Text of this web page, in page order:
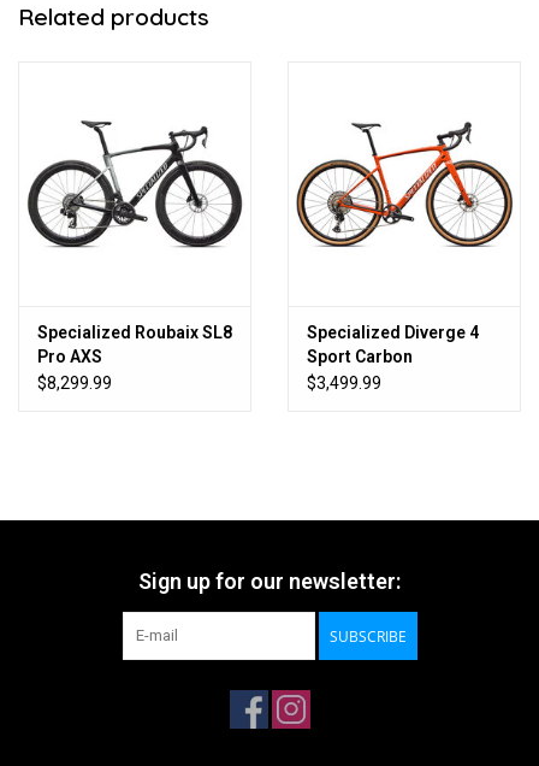
- Roval CLX Wheelset
- Tracer Pro 50mm Tires
Related products
Specialized Roubaix SL8
Pro AXS
$8,299.99
Specialized Diverge 4
Sport Carbon
$3,499.99
Sign up for our newsletter:
SUBSCRIBE